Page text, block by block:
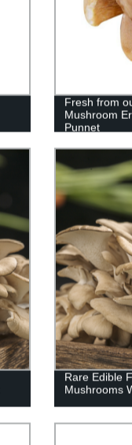
Fresh from
Mushroom
Punnet
Rare Edible
Mushrooms